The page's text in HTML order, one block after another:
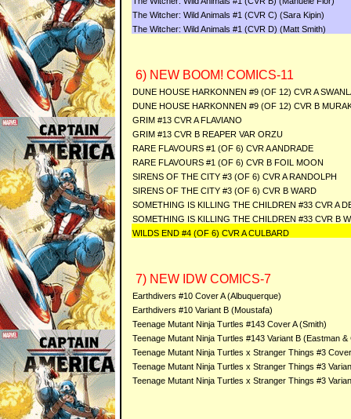
The Witcher: Wild Animals #1 (CVR C) (Sara Kipin)
The Witcher: Wild Animals #1 (CVR D) (Matt Smith)
6) NEW BOOM! COMICS-11
DUNE HOUSE HARKONNEN #9 (OF 12) CVR A
DUNE HOUSE HARKONNEN #9 (OF 12) CVR B
GRIM #13 CVR A FLAVIANO
GRIM #13 CVR B REAPER VAR ORZU
RARE FLAVOURS #1 (OF 6) CVR A ANDRADE
RARE FLAVOURS #1 (OF 6) CVR B FOIL MOON
SIRENS OF THE CITY #3 (OF 6) CVR A RANDOLPH
SIRENS OF THE CITY #3 (OF 6) CVR B WARD
SOMETHING IS KILLING THE CHILDREN #33 CVR A
SOMETHING IS KILLING THE CHILDREN #33 CVR B
WILDS END #4 (OF 6) CVR A CULBARD
7) NEW IDW COMICS-7
Earthdivers #10 Cover A (Albuquerque)
Earthdivers #10 Variant B (Moustafa)
Teenage Mutant Ninja Turtles #143 Cover A (Smith)
Teenage Mutant Ninja Turtles #143 Variant B (Eastman &
Teenage Mutant Ninja Turtles x Stranger Things #3
Teenage Mutant Ninja Turtles x Stranger Things #3
Teenage Mutant Ninja Turtles x Stranger Things #3